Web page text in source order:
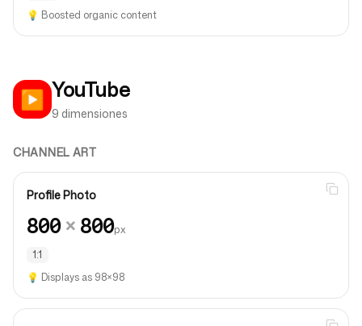
💡 Boosted organic content
▶️ YouTube
9 dimensiones
CHANNEL ART
Profile Photo
800× 800px
1:1
💡 Displays as 98×98